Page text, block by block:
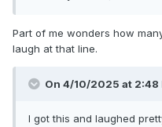
Part of me wonders how
laugh at that line.
On 4/10/2025 at 2:48
I got this and laughed